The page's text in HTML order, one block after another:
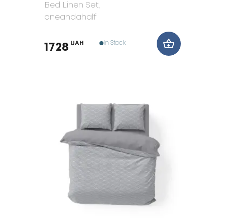
Bed Linen Set,
oneandahalf
1728 UAH In Stock